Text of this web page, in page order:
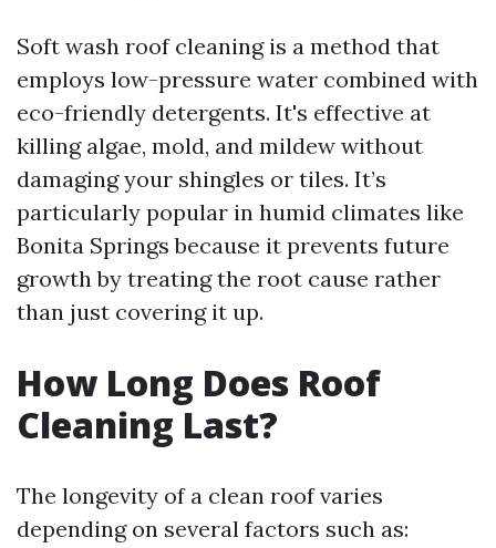
Soft wash roof cleaning is a method that
employs low-pressure water combined with
eco-friendly detergents. It's effective at
killing algae, mold, and mildew without
damaging your shingles or tiles. It’s
particularly popular in humid climates like
Bonita Springs because it prevents future
growth by treating the root cause rather
than just covering it up.
How Long Does Roof
Cleaning Last?
The longevity of a clean roof varies
depending on several factors such as: